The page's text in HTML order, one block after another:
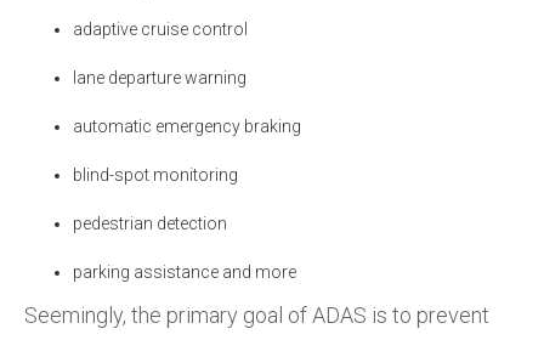
adaptive cruise control
lane departure warning
automatic emergency braking
blind-spot monitoring
pedestrian detection
parking assistance and more
Seemingly, the primary goal of ADAS is to prevent